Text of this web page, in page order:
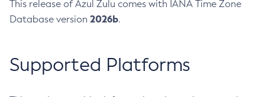
This release of Azul Zulu comes with IANA Time Zone
Database version 2026b.
Supported Platforms